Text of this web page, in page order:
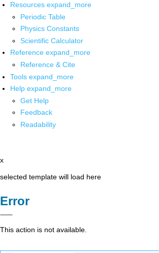
Resources expand_more
Periodic Table
Physics Constants
Scientific Calculator
Reference expand_more
Reference & Cite
Tools expand_more
Help expand_more
Get Help
Feedback
Readability
x
selected template will load here
Error
This action is not available.